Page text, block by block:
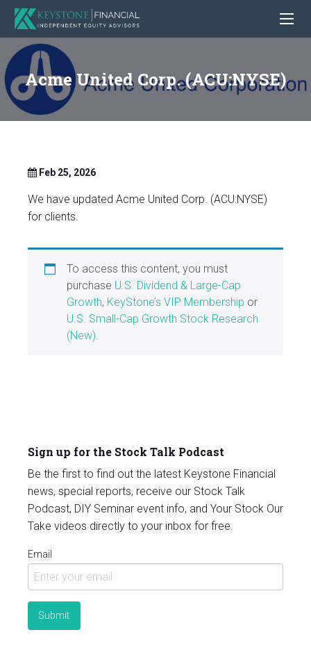
Acme United Corp. (ACU:NYSE)
Feb 25, 2026
We have updated Acme United Corp. (ACU:NYSE)
for clients.
To access this content, you must
purchase U.S. Dividend & Large-Cap
Growth, KeyStone’s VIP Membership or
U.S. Small-Cap Growth Stock Research
(New).
Sign up for the Stock Talk Podcast
Be the first to find out the latest Keystone Financial
news, special reports, receive our Stock Talk
Podcast, DIY Seminar event info, and Your Stock Our
Take videos directly to your inbox for free.
Email